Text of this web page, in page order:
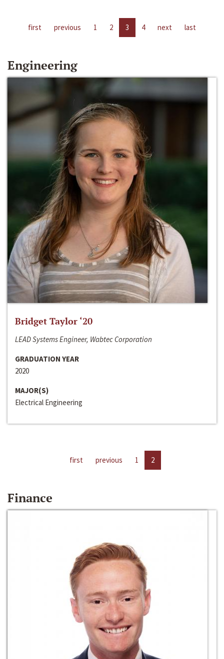
first previous 1 2 3 4 next last
Engineering
Bridget Taylor ‘20
LEAD Systems Engineer, Wabtec Corporation
GRADUATION YEAR
2020
MAJOR(S)
Electrical Engineering
first previous 1 2
Finance